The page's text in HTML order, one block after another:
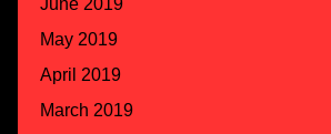
May 2019
April 2019
March 2019